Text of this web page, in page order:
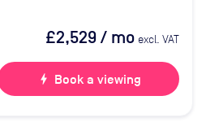
£2,529/ mo excl. VAT
bolt Book a viewing